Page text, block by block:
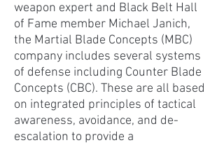
weapon expert and Black Belt Hall
of Fame member Michael Janich,
the Martial Blade Concepts (MBC)
company includes several systems
of defense including Counter Blade
Concepts (CBC). These are all based
on integrated principles of tactical
awareness, avoidance, and de-
escalation to provide a